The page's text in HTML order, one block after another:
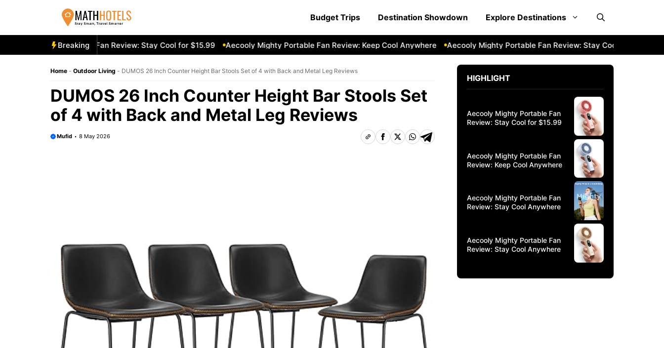
Budget Trips Destination Showdown Explore Destinations
Breaking
Mighty Portable Fan Review: Stay Cool for $15.99 Aecooly Mighty Portable Fan Review: Keep Cool Anywhere Aecooly Mighty Portable Fan Review: Stay Cool Anywhere
Home - Outdoor Living - DUMOS 26 Inch Counter Height Bar Stools Set of 4 with Back and Metal Leg Reviews
DUMOS 26 Inch Counter Height Bar Stools Set
of 4 with Back and Metal Leg Reviews
Mufid 8 May 2026
HIGHLIGHT
Aecooly Mighty Portable Fan
Review: Stay Cool for $15.99
Aecooly Mighty Portable Fan
Review: Keep Cool Anywhere
Aecooly Mighty Portable Fan
Review: Stay Cool Anywhere
Aecooly Mighty Portable Fan
Review: Stay Cool Anywhere